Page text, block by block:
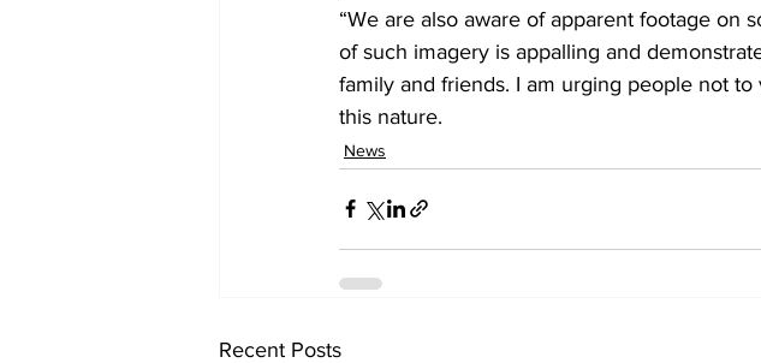
“We are also aware of apparent footage on
of such imagery is appalling and
family and friends. I am urging people not
this nature.
News
Recent Posts